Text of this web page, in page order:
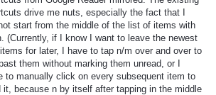
drive me nuts, especially the fact that I
start from the middle of the list of items with
(Currently, if I know I want to leave the newest
for later, I have to tap n/m over and over to
them without marking them unread, or I
to manually click on every subsequent item to
it, because n by itself after tapping in the middle